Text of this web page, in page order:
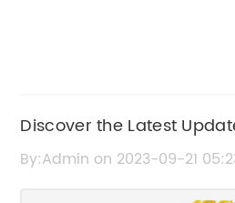
polyester chip that is set
which we cannot yet
regulations, is a result of
and development carried
Discover the Latest
and DTY Prices in China
By:Admin on 2023-09-21